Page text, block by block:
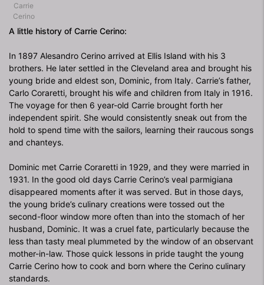
Carrie
Cerino
A little history of Carrie Cerino:
In 1897 Alesandro Cerino arrived at Ellis Island with his 3
brothers. He later settled in the Cleveland area and brought his
young bride and eldest son, Dominic, from Italy. Carrie’s father,
Carlo Coraretti, brought his wife and children from Italy in 1916.
The voyage for then 6 year-old Carrie brought forth her
independent spirit. She would consistently sneak out from the
hold to spend time with the sailors, learning their raucous songs
and chanteys.
Dominic met Carrie Coraretti in 1929, and they were married in
1931. In the good old days Carrie Cerino’s veal parmigiana
disappeared moments after it was served. But in those days,
the young bride’s culinary creations were tossed out the
second-floor window more often than into the stomach of her
husband, Dominic. It was a cruel fate, particularly because the
less than tasty meal plummeted by the window of an observant
mother-in-law. Those quick lessons in pride taught the young
Carrie Cerino how to cook and born where the Cerino culinary
standards.